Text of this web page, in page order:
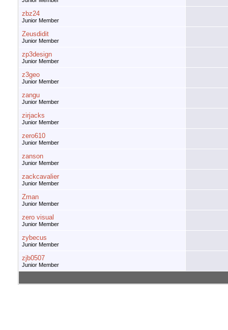
zbz24
Junior Member
Zeusdidit
Junior Member
zp3design
Junior Member
z3geo
Junior Member
zangu
Junior Member
zirjacks
Junior Member
zero610
Junior Member
zanson
Junior Member
zackcavalier
Junior Member
Zman
Junior Member
zero visual
Junior Member
zybecus
Junior Member
zjb0507
Junior Member